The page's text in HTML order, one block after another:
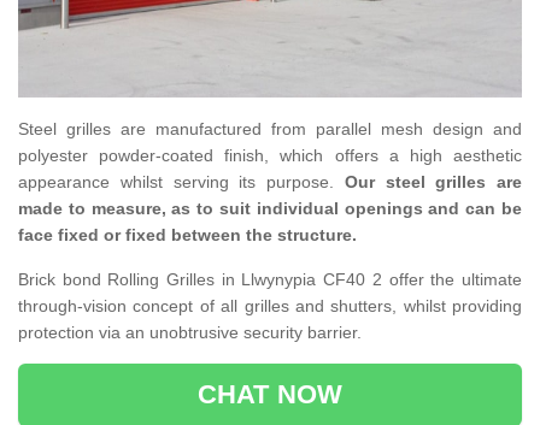
Steel grilles are manufactured from parallel mesh design and
polyester powder-coated finish, which offers a high aesthetic
appearance whilst serving its purpose. Our steel grilles are
made to measure, as to suit individual openings and can be
face fixed or fixed between the structure.
Brick bond Rolling Grilles in Llwynypia CF40 2 offer the ultimate
through-vision concept of all grilles and shutters, whilst providing
protection via an unobtrusive security barrier.
CHAT NOW